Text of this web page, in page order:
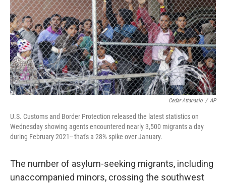
Cedar Attanasio / AP
U.S. Customs and Border Protection released the latest statistics on
Wednesday showing agents encountered nearly 3,500 migrants a day
during February 2021-- that's a 28% spike over January.
The number of asylum-seeking migrants, including
unaccompanied minors, crossing the southwest